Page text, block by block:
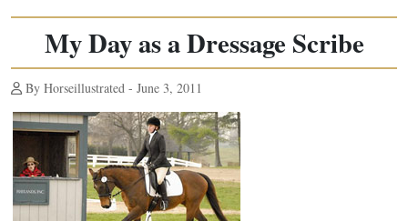
My Day as a Dressage Scribe
By Horseillustrated - June 3, 2011